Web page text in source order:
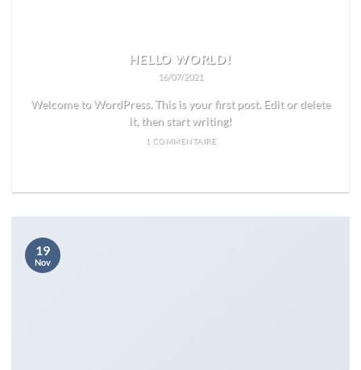
HELLO WORLD!
16/07/2021
Welcome to WordPress. This is your first post. Edit or delete
it, then start writing!
1 COMMENTAIRE
19
Nov